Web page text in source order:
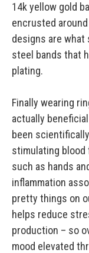
14k yellow gold
encrusted
designs are
steel bands that
plating.
Finally wearing
actually
been
stimulating blood
such as hands
inflammation
pretty things on
helps reduce
production – so
mood elevated